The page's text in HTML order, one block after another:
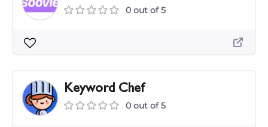
0 out of 5
Keyword Chef
0 out of 5